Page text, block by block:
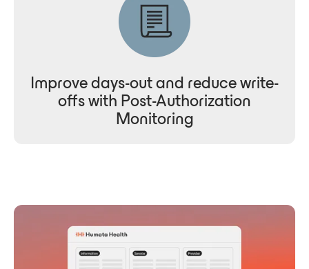
Improve days-out and reduce write-
offs with Post-Authorization
Monitoring